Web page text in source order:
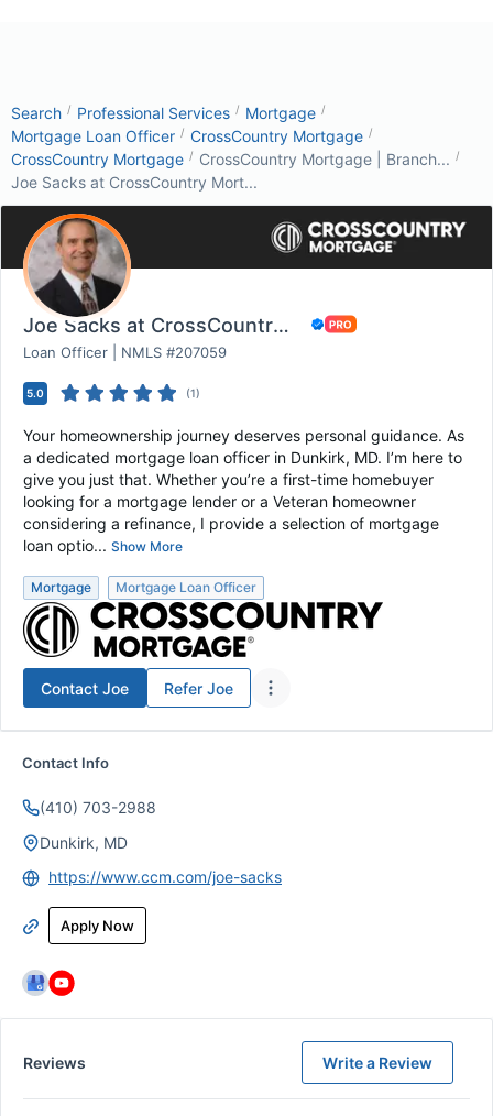
Search / Professional Services / Mortgage /
Mortgage Loan Officer / CrossCountry Mortgage /
CrossCountry Mortgage / CrossCountry Mortgage | Branch... /
Joe Sacks at CrossCountry Mort...
Joe Sacks at CrossCountry Mortgage
Loan Officer | NMLS #207059
5.0 (1)
Your homeownership journey deserves personal guidance. As
a dedicated mortgage loan officer in Dunkirk, MD. I’m here to
give you just that. Whether you’re a first-time homebuyer
looking for a mortgage lender or a Veteran homeowner
considering a refinance, I provide a selection of mortgage
loan optio... Show More
Mortgage Mortgage Loan Officer
Contact Joe Refer Joe
Contact Info
(410) 703-2988
Dunkirk, MD
https://www.ccm.com/joe-sacks
Apply Now
Reviews Write a Review